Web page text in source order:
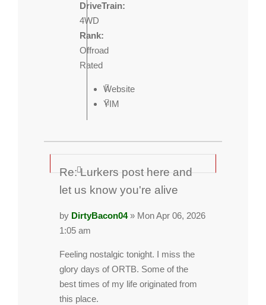
DriveTrain:
4WD
Rank:
Offroad
Rated
Website
YIM
Re: Lurkers post here and
let us know you're alive
by DirtyBacon04» Mon Apr 06, 2026
1:05 am
Feeling nostalgic tonight. I miss the
glory days of ORTB. Some of the
best times of my life originated from
this place.